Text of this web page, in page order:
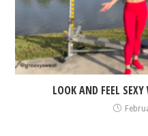
LOOK AND FEEL